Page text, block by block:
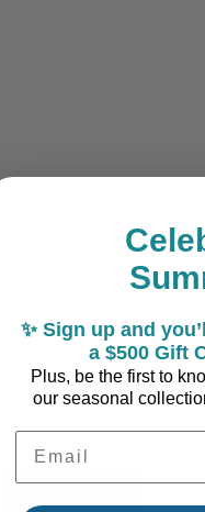
✨ Sign up and
a $500 Gift
Plus, be the first to
our seasonal
Email Address